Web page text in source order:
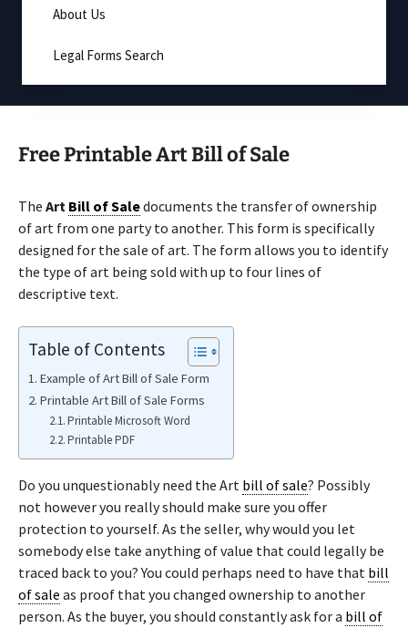
About Us
Legal Forms Search
Free Printable Art Bill of Sale
The Art Bill of Saledocuments the transfer of ownership
of art from one party to another. This form is specifically
designed for the sale of art. The form allows you to identify
the type of art being sold with up to four lines of
descriptive text.
Table of Contents
Example of Art Bill of Sale Form
Printable Art Bill of Sale Forms
Printable Microsoft Word
Printable PDF
Do you unquestionably need the Art bill of sale? Possibly
not however you really should make sure you offer
protection to yourself. As the seller, why would you let
somebody else take anything of value that could legally be
traced back to you? You could perhaps need to have that bill
of sale as proof that you changed ownership to another
person. As the buyer, you should constantly ask for a bill of